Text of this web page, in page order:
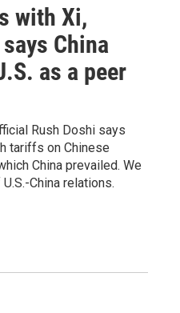
with Xi,
China
as a peer
Rush Doshi says
tariffs on Chinese
China prevailed. We
China relations.